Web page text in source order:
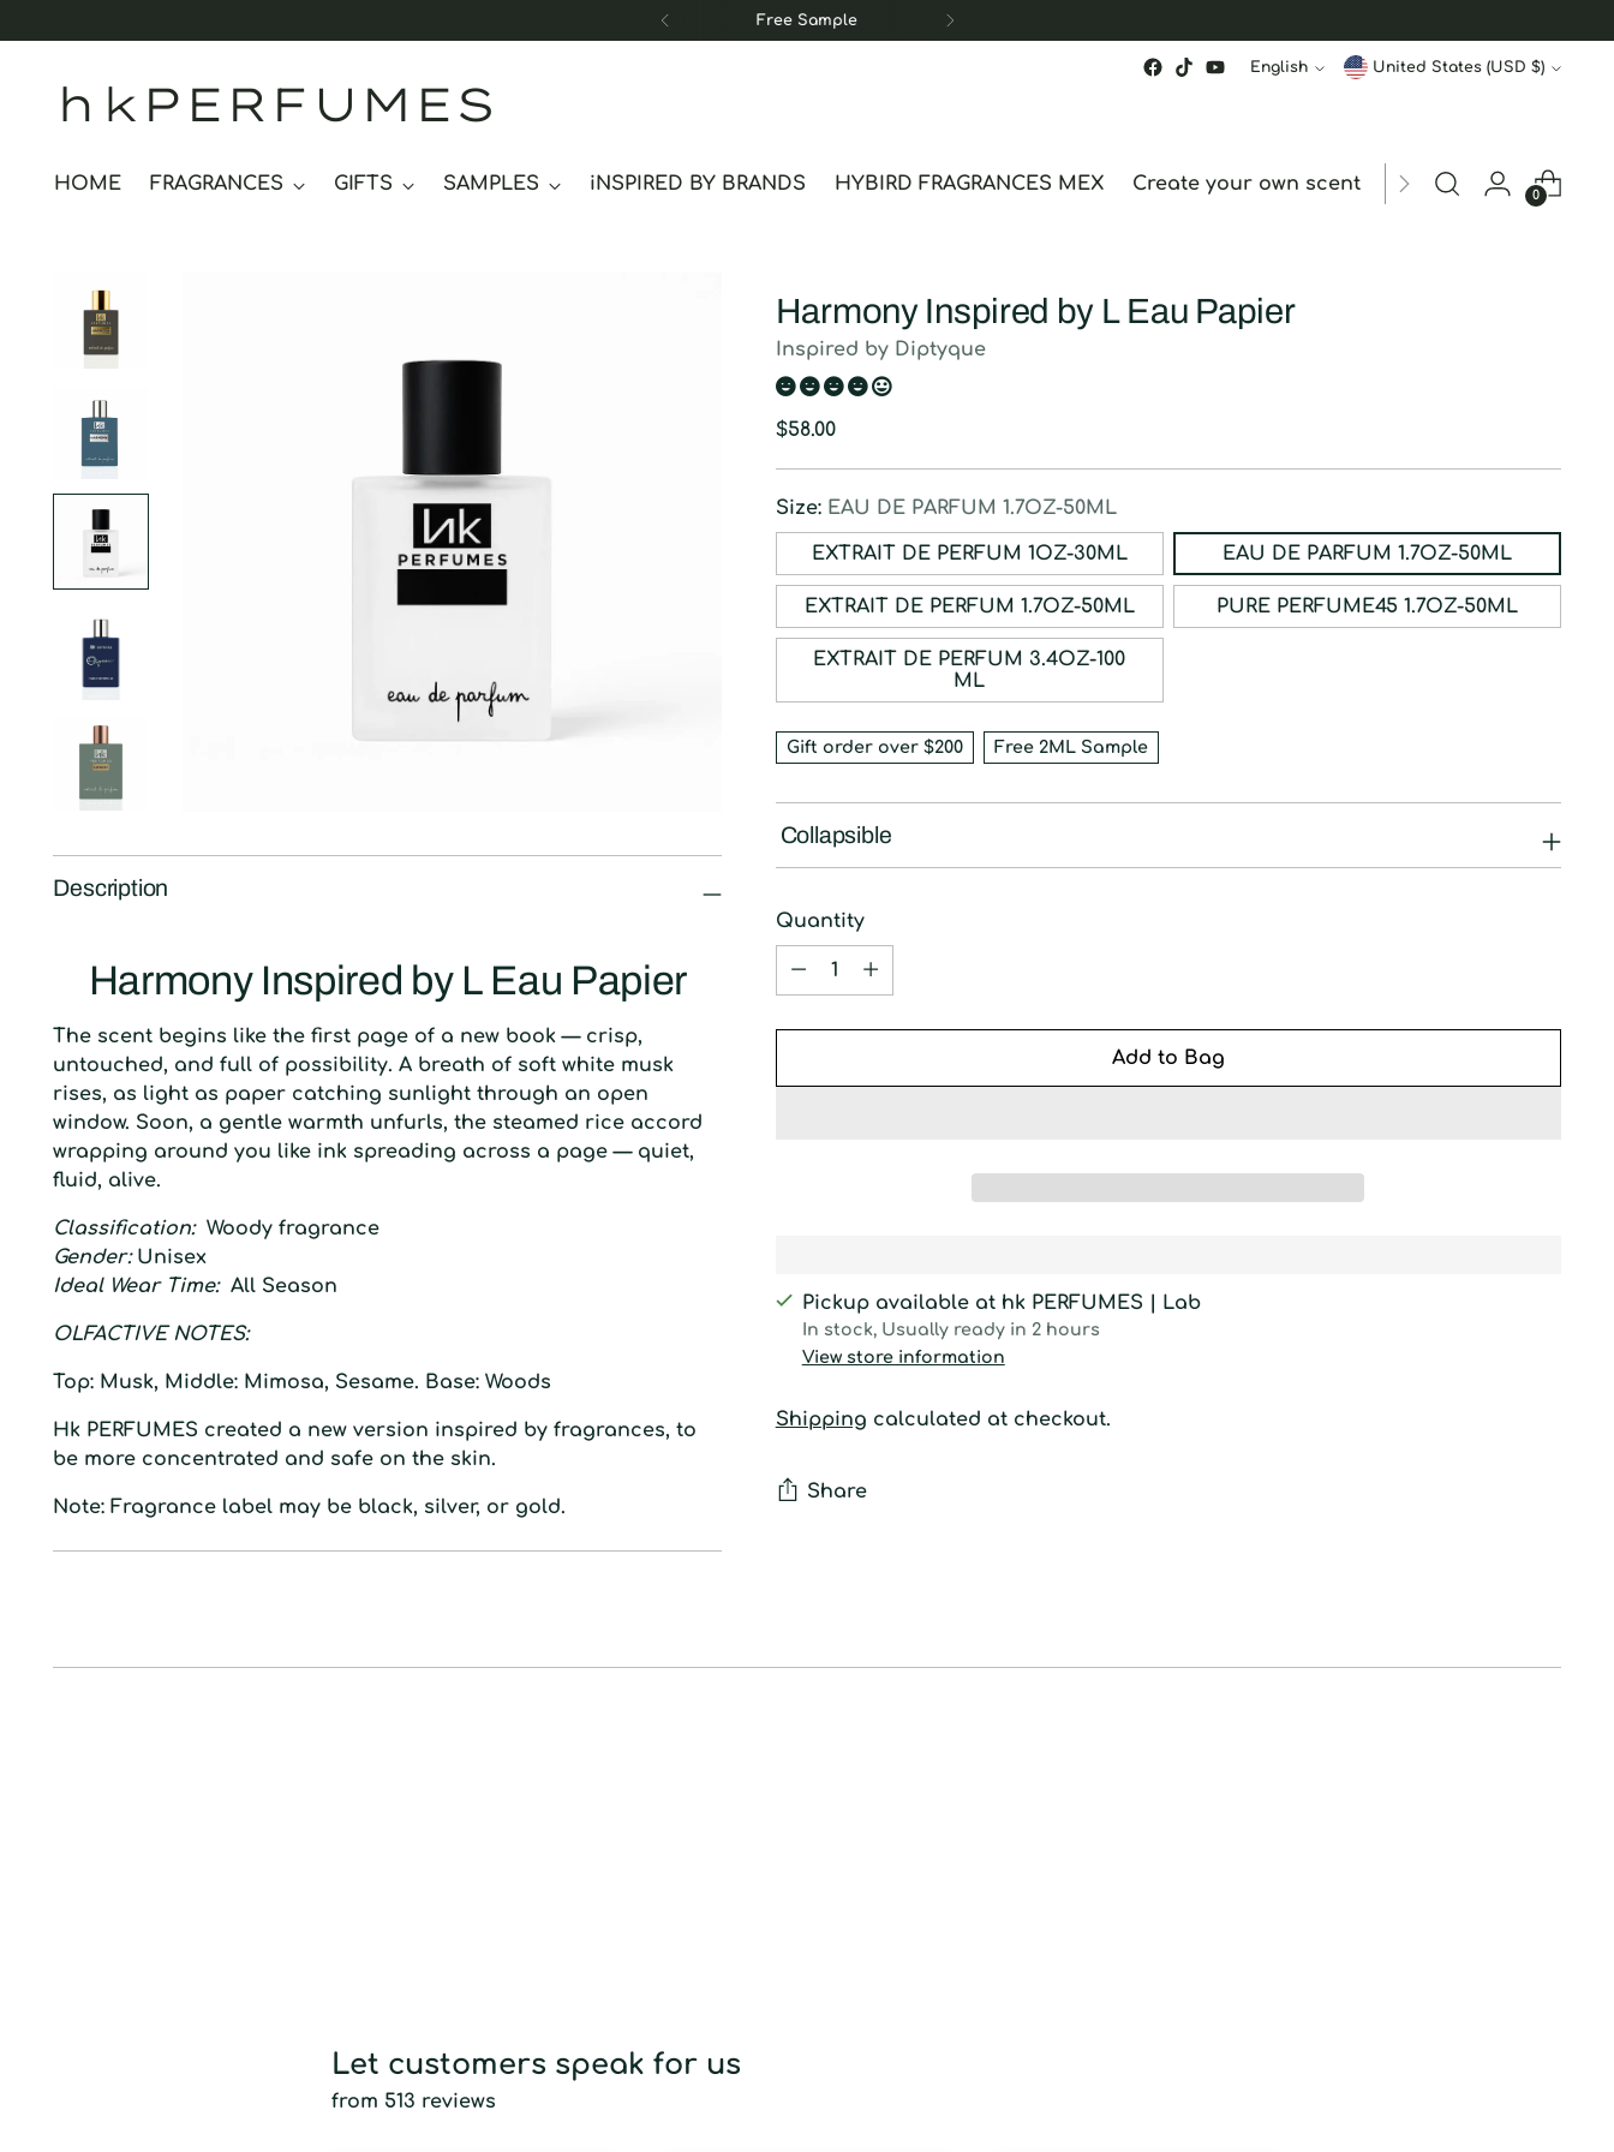
Free Sample
hkPERFUMES
Language
English Currency United States (USD $)
HOME FRAGRANCES GIFTS SAMPLES iNSPIRED BY BRANDS HYBIRD FRAGRANCES MEX Create your own scent ORDER STATUS
0
Description
Harmony Inspired by L Eau Papier
The scent begins like the first page of a new book — crisp,
untouched, and full of possibility. A breath of soft white musk
rises, as light as paper catching sunlight through an open
window. Soon, a gentle warmth unfurls, the steamed rice accord
wrapping around you like ink spreading across a page — quiet,
fluid, alive.
Classification:Woody fragrance
Gender: Unisex
Ideal Wear Time: All Season
OLFACTIVENOTES:
Top: Musk, Middle: Mimosa, Sesame. Base: Woods
Hk PERFUMES created a new version inspired by fragrances, to
be more concentrated and safe on the skin.
Note: Fragrance label may be black, silver, or gold.
Harmony Inspired by L Eau Papier
Inspired by Diptyque
Regular
$58.00
Size: EAU DE PARFUM 1.7OZ-50ML
EXTRAIT DE PERFUM 1OZ-30ML EAU DE PARFUM 1.7OZ-50ML
EXTRAIT DE PERFUM 1.7OZ-50ML PURE PERFUME45 1.7OZ-50ML
EXTRAIT DE PERFUM 3.4OZ-100
ML
Gift order over $200 Free 2ML Sample
Collapsible
Quantity
Quantity
Add to Bag
Pickup available at hk PERFUMES | Lab
In stock, Usually ready in 2 hours
View store information
Shipping calculated at checkout.
Share
cart
Let customers speak for us
from 513 reviews